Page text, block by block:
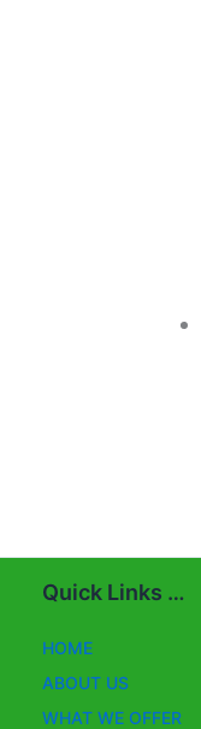
Quick Links …
HOME
ABOUT US
WHAT WE OFFER